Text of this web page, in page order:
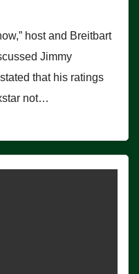
host and Breitbart
Jimmy
that his ratings
not…